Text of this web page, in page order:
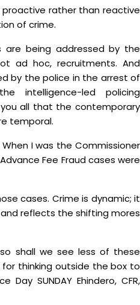
proactive rather than reactive
of crime.
are being addressed by the
ad hoc, recruitments. And
by the police in the arrest of
intelligence-led policing
all that the contemporary
temporal.
I was the Commissioner
Fee Fraud cases were
cases. Crime is dynamic; it
reflects the shifting mores
shall we see less of these
thinking outside the box to
Day SUNDAY Ehindero, CFR,